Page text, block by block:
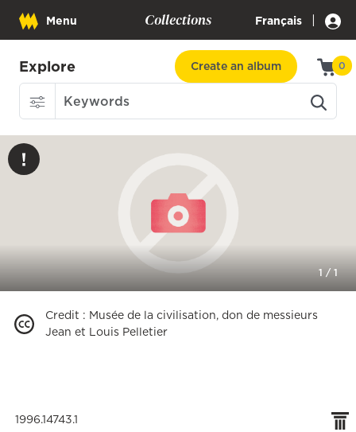
Menu Collections Français |
Explore Create an album 0
1 /1
Credit : Musée de la civilisation, don de messieurs
Jean et Louis Pelletier
1996.14743.1